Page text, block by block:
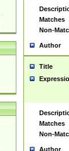
Matches
Non-
Author
Title
Matches
Non-
Author